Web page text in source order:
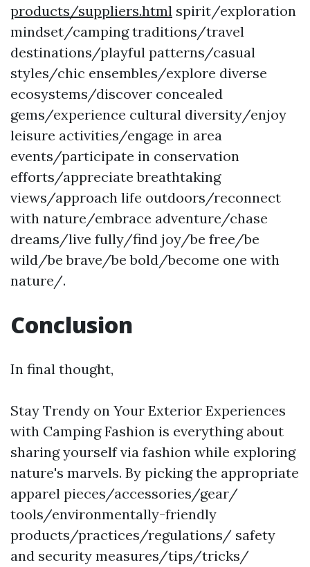
products/suppliers.html spirit/exploration
mindset/camping traditions/travel
destinations/playful patterns/casual
styles/chic ensembles/explore diverse
ecosystems/discover concealed
gems/experience cultural diversity/enjoy
leisure activities/engage in area
events/participate in conservation
efforts/appreciate breathtaking
views/approach life outdoors/reconnect
with nature/embrace adventure/chase
dreams/live fully/find joy/be free/be
wild/be brave/be bold/become one with
nature/.
Conclusion
In final thought,
Stay Trendy on Your Exterior Experiences
with Camping Fashion is everything about
sharing yourself via fashion while exploring
nature's marvels. By picking the appropriate
apparel pieces/accessories/gear/
tools/environmentally-friendly
products/practices/regulations/ safety
and security measures/tips/tricks/